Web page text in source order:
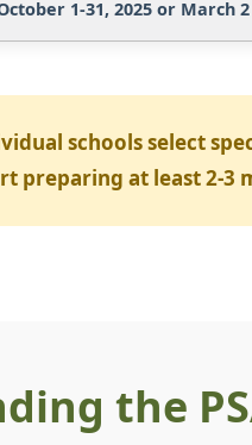
1-31, 2025 or March
schools select
preparing at least 2-
the